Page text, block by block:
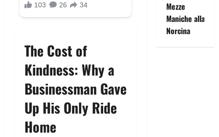
The Cost of
Kindness: Why a
Businessman Gave
Up His Only Ride
Home
Mezze
Maniche alla
Norcina